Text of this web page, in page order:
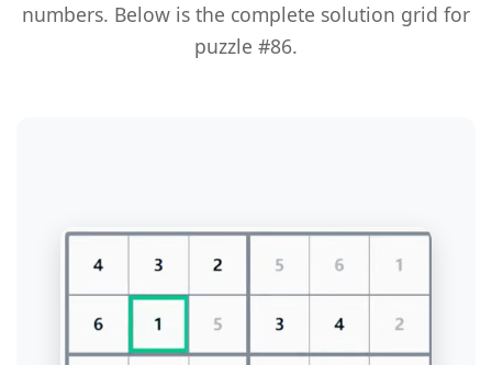
numbers. Below is the complete solution grid for
puzzle #86.